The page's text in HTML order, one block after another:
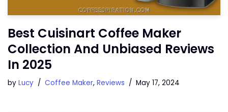
Best Cuisinart Coffee Maker
Collection And Unbiased Reviews
In 2025
by Lucy Coffee Maker, Reviews May 17, 2024